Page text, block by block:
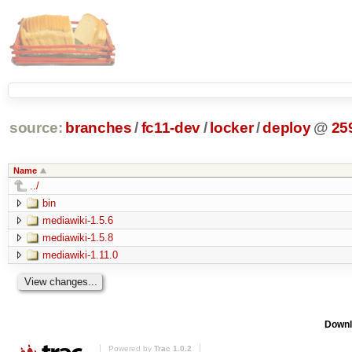
source: branches /fc11-dev/ locker/deploy @
Name
../
bin
mediawiki-1.5.6
mediawiki-1.5.8
mediawiki-1.11.0
Powered by Trac 1.0.2